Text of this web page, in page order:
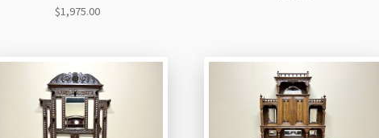
$1,975.00